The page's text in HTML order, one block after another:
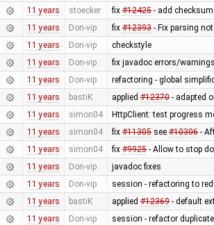
11 years stoecker fix #12425- add
11 years Don-vip fix #12393- Fix parsing
11 years Don-vip checkstyle
11 years Don-vip fix javadoc errors/
11 years Don-vip refactoring - global
11 years bastiK applied #12370- adapted
11 years simon04 HttpClient: test progress
11 years simon04 fix #11305see #10306-
11 years simon04 fix #9925- Allow to stop
11 years Don-vip javadoc fixes
11 years Don-vip session - refactoring to
11 years bastiK applied #12369- default
11 years Don-vip session - refactor